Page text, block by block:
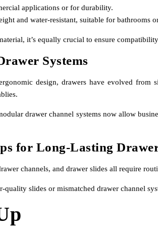
applications or for durability.
and water-resistant, suitable for bathrooms
it’s equally crucial to ensure
Systems
design, drawers have evolved from
drawer channel systems now allow
for Long-Lasting
channels, and drawer slides all require
quality slides or mismatched drawer channel